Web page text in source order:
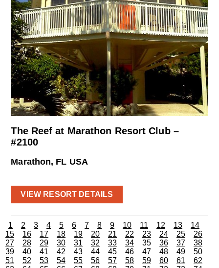
The Reef at Marathon Resort Club –
#2100
Marathon, FL USA
VIEW RESORT DETAILS
1 2 3 4 5 6 7 8 9 10 11 12 13
14
15
16 17 18 19 20 21 22 23 24 25
26
27
28 29 30 31 32 33 34 35 36 37
38
39
40 41 42 43 44 45 46 47 48 49
50
51
52 53 54 55 56 57 58 59 60 61
62